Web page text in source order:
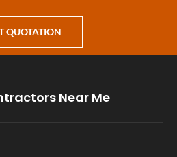
QUOTATION
Near Me